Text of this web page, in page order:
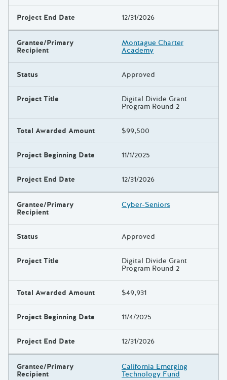
Project End Date 12/31/2026
Grantee/Primary
Recipient
Montague Charter
Academy
Status Approved
Project Title Digital Divide Grant
Program Round 2
Total Awarded Amount $99,500
Project Beginning Date 11/1/2025
Project End Date 12/31/2026
Grantee/Primary
Recipient
Cyber-Seniors
Status Approved
Project Title Digital Divide Grant
Program Round 2
Total Awarded Amount $49,931
Project Beginning Date 11/4/2025
Project End Date 12/31/2026
Grantee/Primary
Recipient
California Emerging
Technology Fund